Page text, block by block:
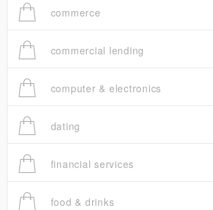
commerce
commercial lending
computer & electronics
dating
financial services
food & drinks